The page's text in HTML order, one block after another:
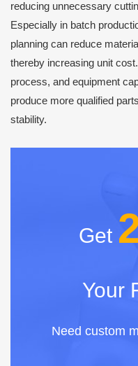
reducing unnecessary
Especially in batch
planning can reduce
thereby increasing unit
process, and equipment
produce more qualified
stability.
Get
Your
Need custom